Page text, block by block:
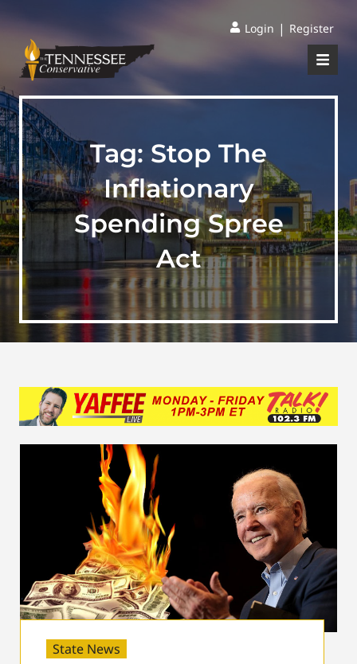
Login | Register
Tag: Stop The
Inflationary
Spending Spree
Act
State News